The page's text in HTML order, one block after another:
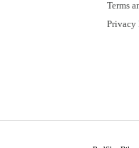
Terms
Privacy